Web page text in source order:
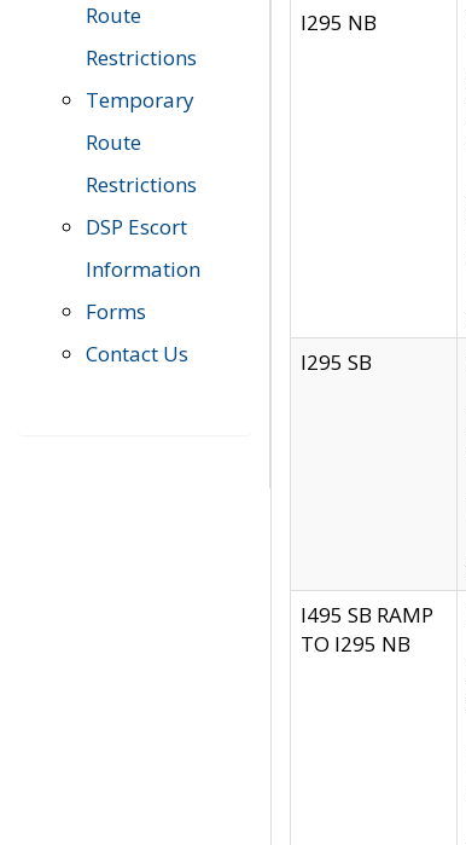
Route
Restrictions
Temporary
Route
Restrictions
DSP Escort
Information
Forms
Contact Us
I295 NB
I295 SB
I495 SB RAMP
TO I295 NB